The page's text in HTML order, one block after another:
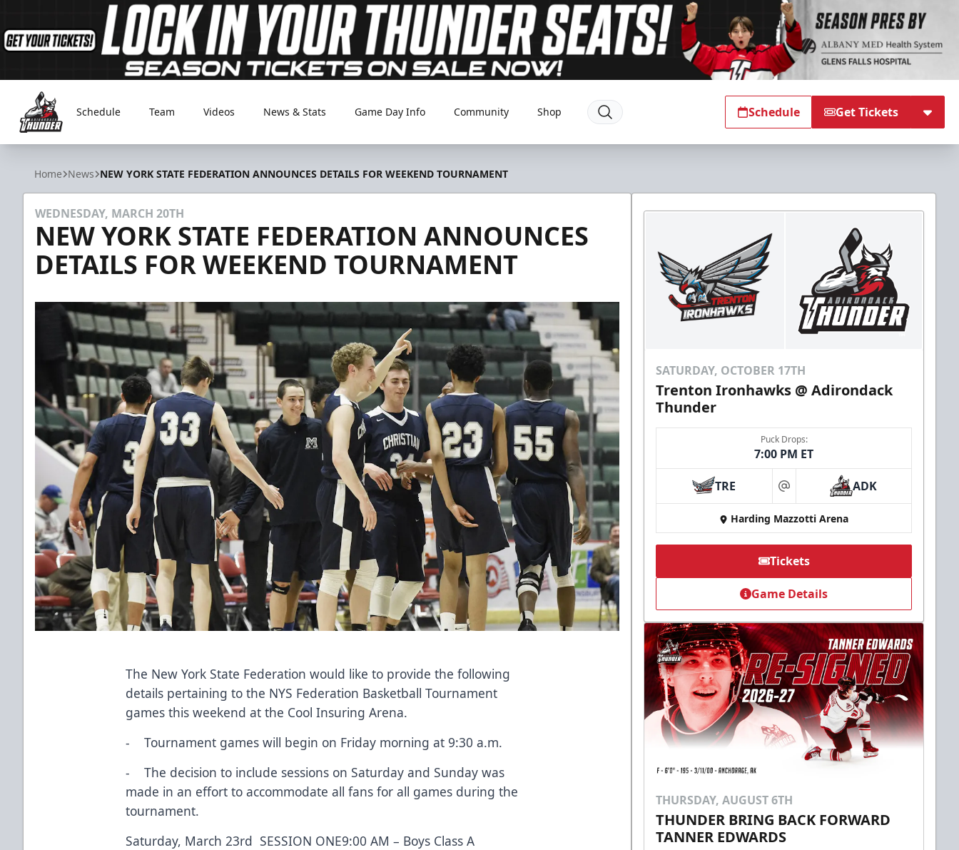
Adirondack Thunder
Schedule Team Videos News & Stats Game Day Info Community Shop Schedule Get Tickets
Home News NEW YORK STATE FEDERATION ANNOUNCES DETAILS FOR WEEKEND TOURNAMENT
WEDNESDAY, MARCH 20TH
NEW YORK STATE FEDERATION ANNOUNCES
DETAILS FOR WEEKEND TOURNAMENT
The New York State Federation would like to provide the following
details pertaining to the NYS Federation Basketball Tournament
games this weekend at the Cool Insuring Arena.
- Tournament games will begin on Friday morning at 9:30 a.m.
- The decision to include sessions on Saturday and Sunday was
made in an effort to accommodate all fans for all games during the
tournament.
Saturday, March 23rd SESSION ONE9:00 AM – Boys Class A
SATURDAY, OCTOBER 17TH
Trenton Ironhawks @ Adirondack
Thunder
Puck Drops:
7:00 PM ET
TRE at ADK
Harding Mazzotti Arena
Tickets
Game Details
THURSDAY, AUGUST 6TH
THUNDER BRING BACK FORWARD
TANNER EDWARDS